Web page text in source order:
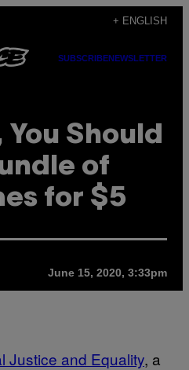
+ ENGLISH
SUBSCRIBENEWSLETTER
You Should
of
for $5
June 15, 2020, 3:33pm
Justice and Equality, a